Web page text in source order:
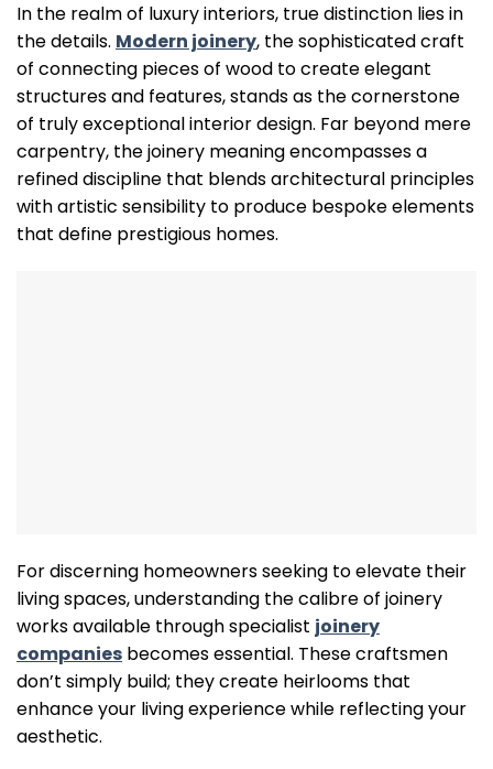
In the realm of luxury interiors, true distinction lies in
the details. Modern joinery, the sophisticated craft
of connecting pieces of wood to create elegant
structures and features, stands as the cornerstone
of truly exceptional interior design. Far beyond mere
carpentry, the joinery meaning encompasses a
refined discipline that blends architectural principles
with artistic sensibility to produce bespoke elements
that define prestigious homes.
For discerning homeowners seeking to elevate their
living spaces, understanding the calibre of joinery
works available through specialist joinery
companies becomes essential. These craftsmen
don’t simply build; they create heirlooms that
enhance your living experience while reflecting your
aesthetic.